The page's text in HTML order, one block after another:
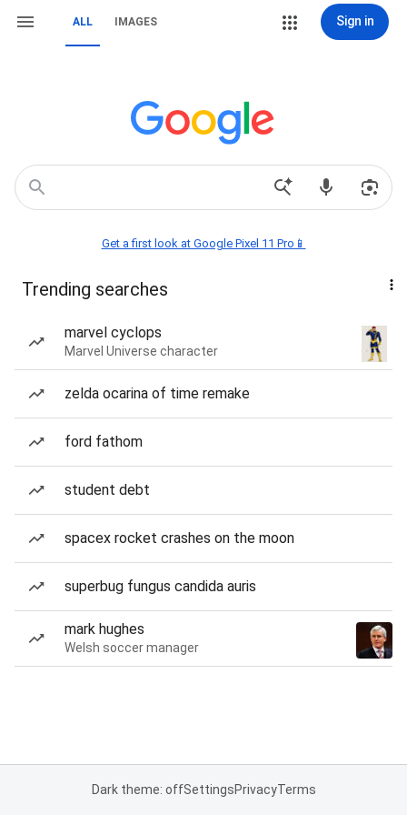
ALL IMAGES Sign in
Get a first look at Google Pixel 11 Pro📱
Trending searches
marvel cyclops
Marvel Universe character
zelda ocarina of time remake
ford fathom
student debt
spacex rocket crashes on the moon
superbug fungus candida auris
mark hughes
Welsh soccer manager
Dark theme: offSettingsPrivacyTerms